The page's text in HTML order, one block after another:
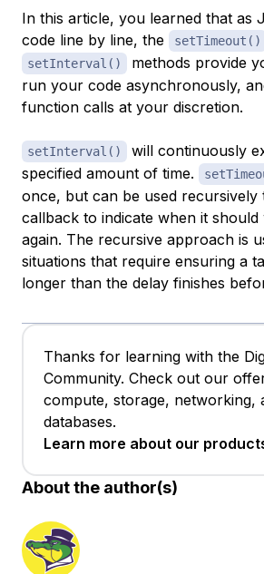
In this article, you learned that as
code line by line, the
setTimeout()
setInterval()
methods provide
run your code asynchronously,
function calls at your discretion.
setInterval()
will continuously
specified amount of time.
once, but can be used recursively
callback to indicate when it
again. The recursive approach is
situations that require ensuring a
longer than the delay finishes
Thanks for learning with the
Community. Check out our
compute, storage, networking,
databases.
Learn more about our
About the author(s)